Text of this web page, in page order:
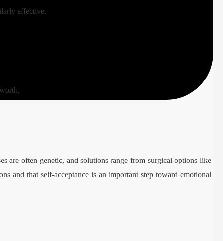
effective.
are often genetic, and solutions range from surgical options like
and that self-acceptance is an important step toward emotional